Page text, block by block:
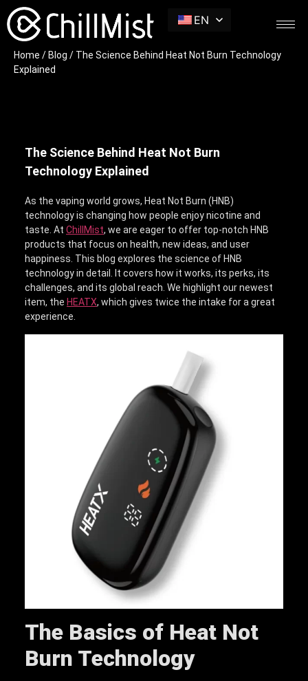
EN
Home / Blog / The Science Behind Heat Not Burn Technology
Explained
The Science Behind Heat Not Burn
Technology Explained
As the vaping world grows, Heat Not Burn (HNB)
technology is changing how people enjoy nicotine and
taste. At ChillMist, we are eager to offer top-notch HNB
products that focus on health, new ideas, and user
happiness. This blog explores the science of HNB
technology in detail. It covers how it works, its perks, its
challenges, and its global reach. We highlight our newest
item, the HEATX, which gives twice the intake for a great
experience.
The Basics of Heat Not
Burn Technology